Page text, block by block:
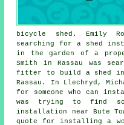
bicycle shed. Emily
searching for a shed
in the garden of a
Smith in Rassau was
fitter to build a shed in
Rassau. In Llechryd,
for someone who can
was trying to find
installation near Bute
quote for installing a